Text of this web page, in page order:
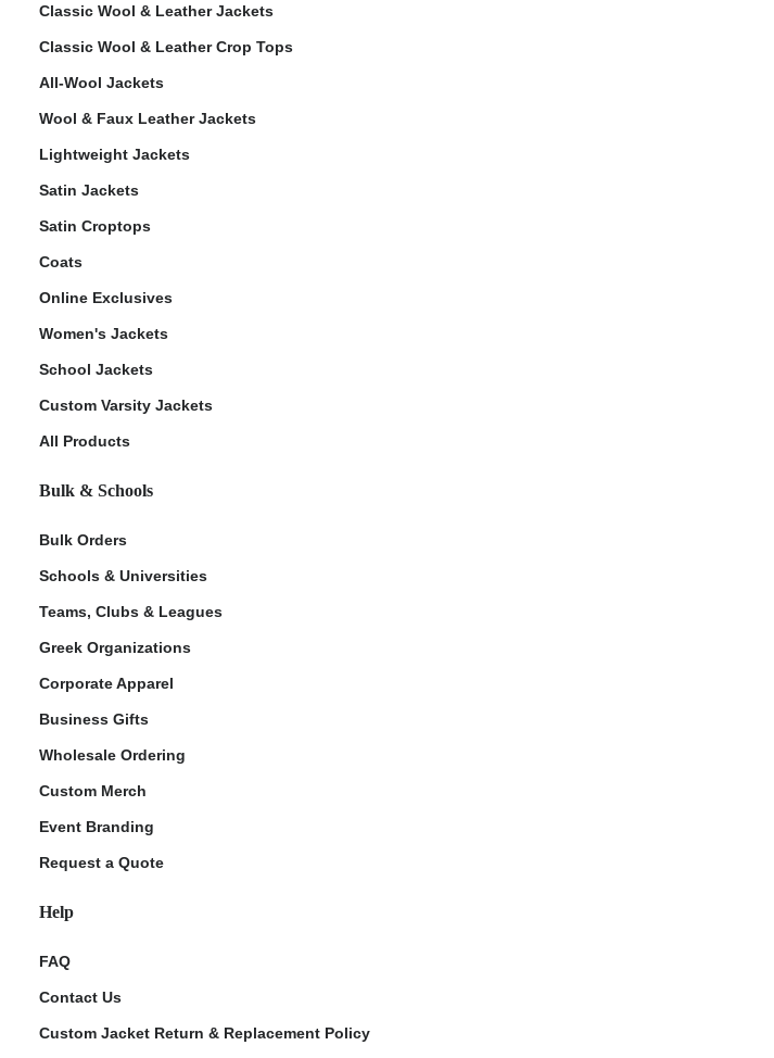
Classic Wool & Leather Jackets
Classic Wool & Leather Crop Tops
All-Wool Jackets
Wool & Faux Leather Jackets
Lightweight Jackets
Satin Jackets
Satin Croptops
Coats
Online Exclusives
Women's Jackets
School Jackets
Custom Varsity Jackets
All Products
Bulk & Schools
Bulk Orders
Schools & Universities
Teams, Clubs & Leagues
Greek Organizations
Corporate Apparel
Business Gifts
Wholesale Ordering
Custom Merch
Event Branding
Request a Quote
Help
FAQ
Contact Us
Custom Jacket Return & Replacement Policy